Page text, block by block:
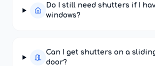
Do I still need shutters if I
windows?
Can I get shutters on a
door?